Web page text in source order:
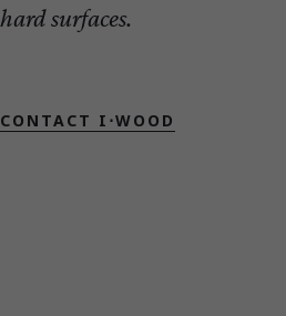
hard surfaces.
CONTACT I⋅WOOD